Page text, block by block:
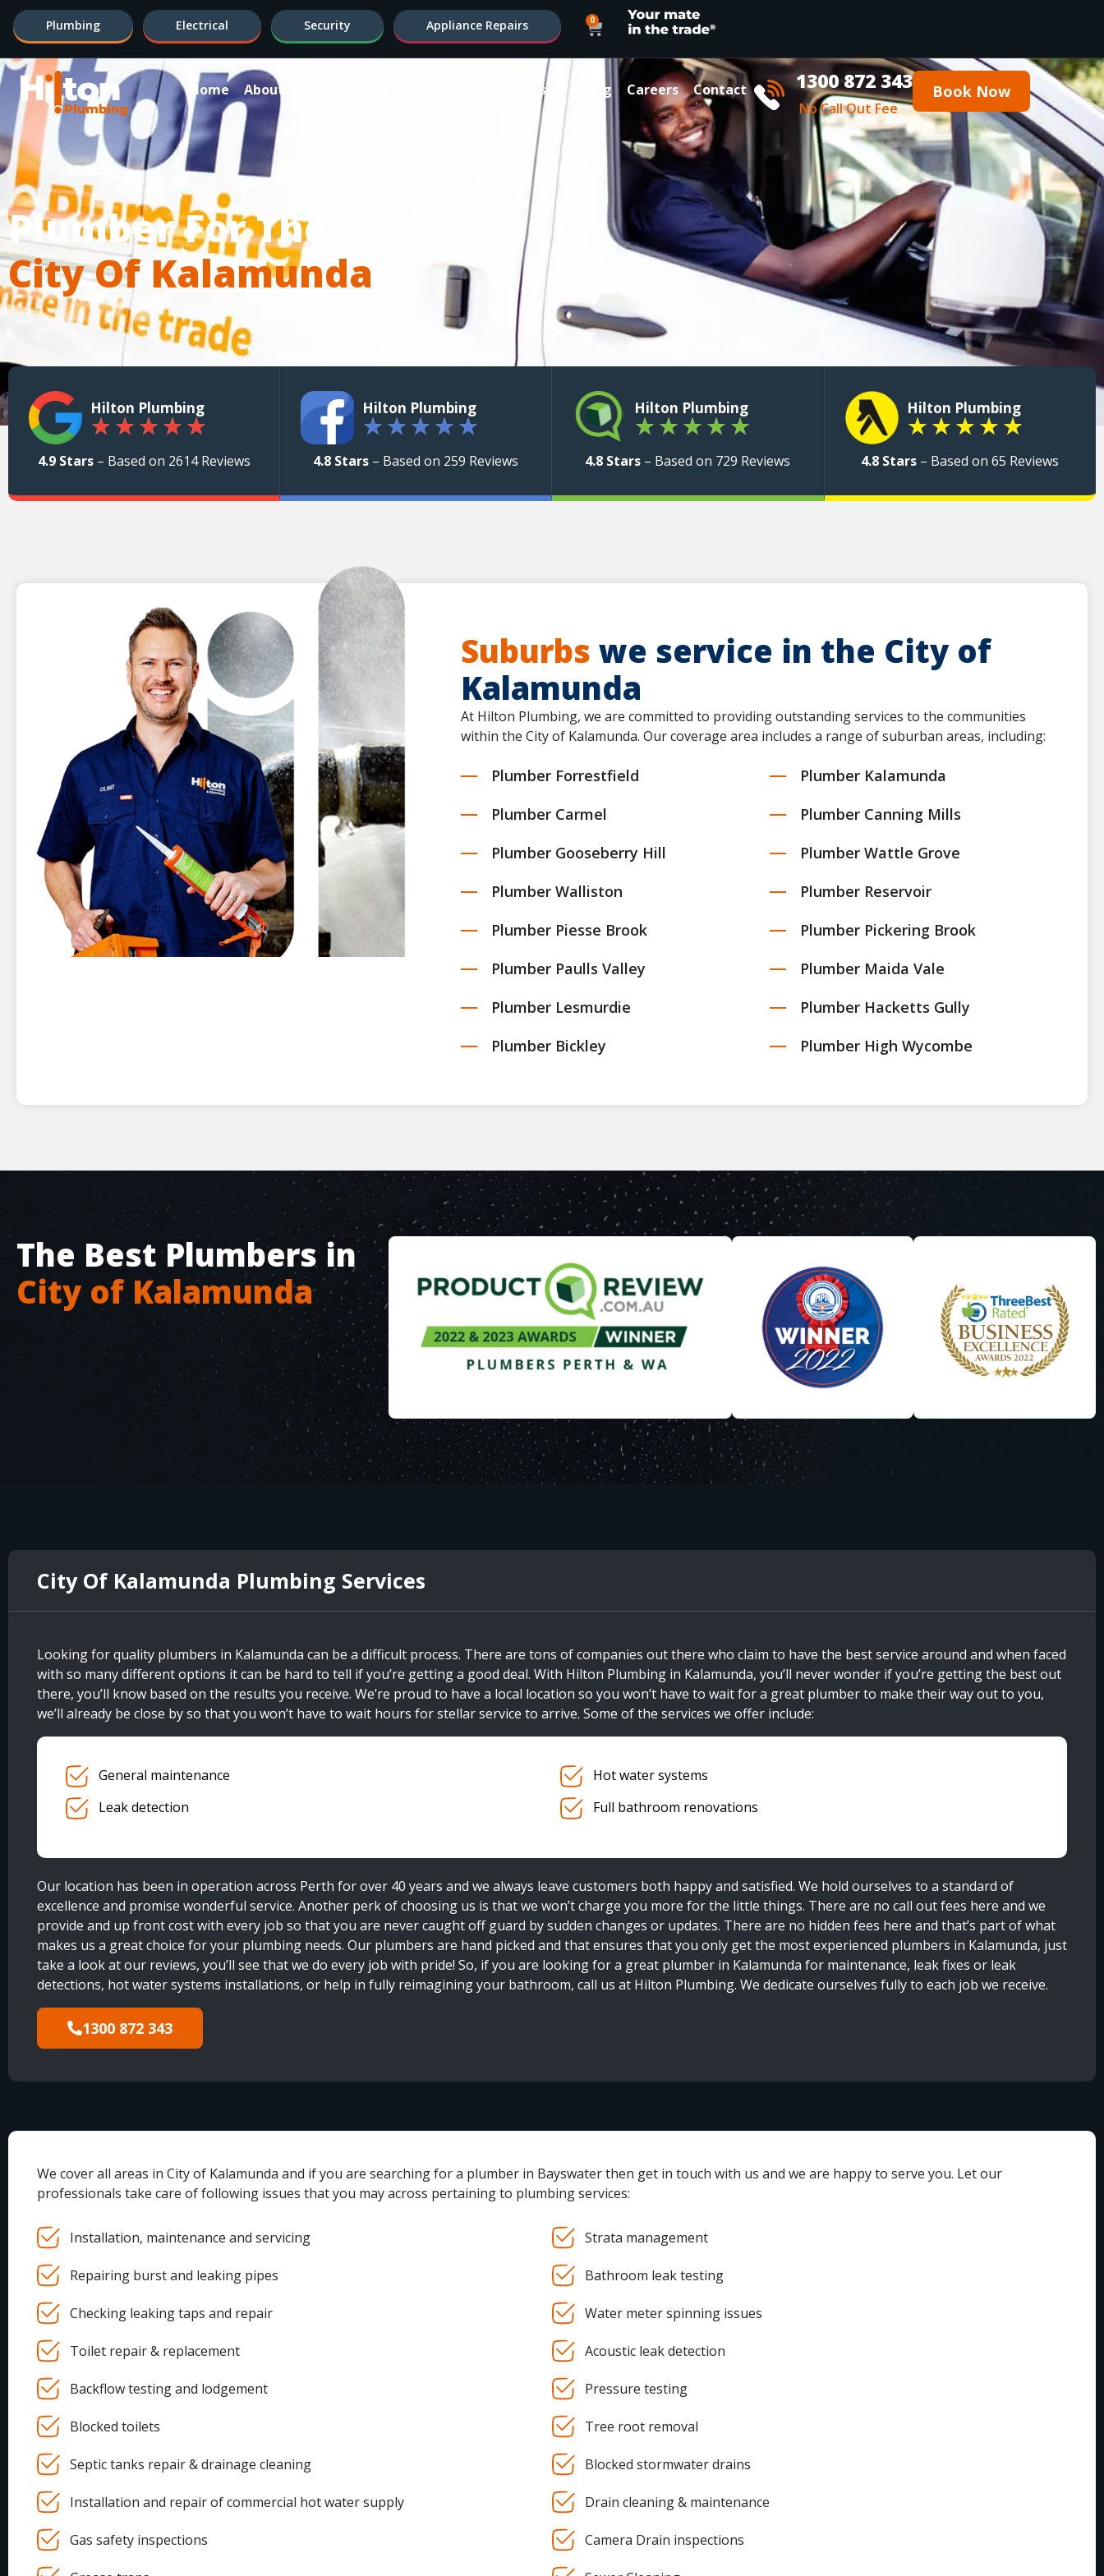
Plumbing Electrical Security Appliance Repairs 0
Home About Plumbing Services Blog Careers Contact 1300 872 343
No Call Out Fee
Book Now
Plumber For The
City Of Kalamunda
Hilton Plumbing
★ ★ ★ ★ ★
4.9 Stars– Based on 2614 Reviews
Hilton Plumbing
★ ★ ★ ★ ★
4.8 Stars – Based on 259 Reviews
Hilton Plumbing
★ ★ ★ ★ ★
4.8 Stars – Based on 729 Reviews
Hilton Plumbing
★ ★ ★ ★ ★
4.8 Stars – Based on 65 Reviews
Suburbs we service in the City of
Kalamunda
At Hilton Plumbing, we are committed to providing outstanding services to the communities
within the City of Kalamunda. Our coverage area includes a range of suburban areas, including:
Plumber Forrestfield
Plumber Kalamunda
Plumber Carmel
Plumber Canning Mills
Plumber Gooseberry Hill
Plumber Wattle Grove
Plumber Walliston
Plumber Reservoir
Plumber Piesse Brook
Plumber Pickering Brook
Plumber Paulls Valley
Plumber Maida Vale
Plumber Lesmurdie
Plumber Hacketts Gully
Plumber Bickley
Plumber High Wycombe
The Best Plumbers in
City of Kalamunda
City Of Kalamunda Plumbing Services
Looking for quality plumbers in Kalamunda can be a difficult process. There are tons of companies out there who claim to have the best service around and when faced
with so many different options it can be hard to tell if you’re getting a good deal. With Hilton Plumbing in Kalamunda, you’ll never wonder if you’re getting the best out
there, you’ll know based on the results you receive. We’re proud to have a local location so you won’t have to wait for a great plumber to make their way out to you,
we’ll already be close by so that you won’t have to wait hours for stellar service to arrive. Some of the services we offer include:
General maintenance
Leak detection
Hot water systems
Full bathroom renovations
Our location has been in operation across Perth for over 40 years and we always leave customers both happy and satisfied. We hold ourselves to a standard of
excellence and promise wonderful service. Another perk of choosing us is that we won’t charge you more for the little things. There are no call out fees here and we
provide and up front cost with every job so that you are never caught off guard by sudden changes or updates. There are no hidden fees here and that’s part of what
makes us a great choice for your plumbing needs. Our plumbers are hand picked and that ensures that you only get the most experienced plumbers in Kalamunda, just
take a look at our reviews, you’ll see that we do every job with pride! So, if you are looking for a great plumber in Kalamunda for maintenance, leak fixes or leak
detections, hot water systems installations, or help in fully reimagining your bathroom, call us at Hilton Plumbing. We dedicate ourselves fully to each job we receive.
1300 872 343
We cover all areas in City of Kalamunda and if you are searching for a plumber in Bayswater then get in touch with us and we are happy to serve you. Let our
professionals take care of following issues that you may across pertaining to plumbing services:
Installation, maintenance and servicing
Repairing burst and leaking pipes
Checking leaking taps and repair
Toilet repair & replacement
Backflow testing and lodgement
Blocked toilets
Septic tanks repair & drainage cleaning
Installation and repair of commercial hot water supply
Gas safety inspections
Strata management
Bathroom leak testing
Water meter spinning issues
Acoustic leak detection
Pressure testing
Tree root removal
Blocked stormwater drains
Drain cleaning & maintenance
Camera Drain inspections